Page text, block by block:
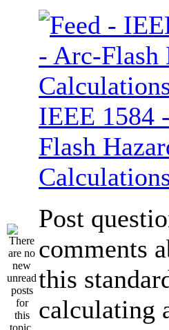
IEEE 1584
Flash
Post
comments
this
calculating